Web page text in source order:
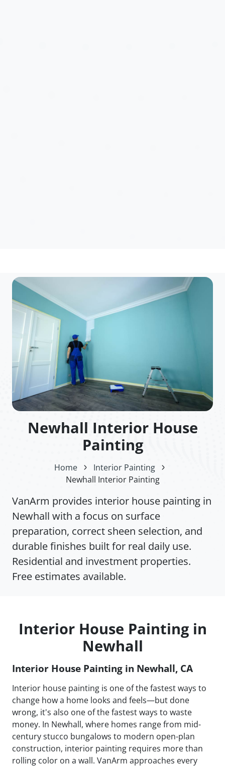
Newhall Interior House
Painting
Home
Interior Painting
Newhall Interior Painting
VanArm provides interior house painting in
Newhall with a focus on surface
preparation, correct sheen selection, and
durable finishes built for real daily use.
Residential and investment properties.
Free estimates available.
Interior House Painting in
Newhall
Interior House Painting in Newhall, CA
Interior house painting is one of the fastest ways to
change how a home looks and feels—but done
wrong, it's also one of the fastest ways to waste
money. In Newhall, where homes range from mid-
century stucco bungalows to modern open-plan
construction, interior painting requires more than
rolling color on a wall. VanArm approaches every